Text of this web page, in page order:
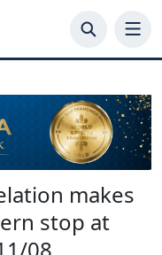
makes
stop at